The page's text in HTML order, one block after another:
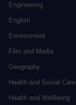
Engineering
English
Environment
Film and Media
Geography
Health and Social Care
Health and Wellbeing